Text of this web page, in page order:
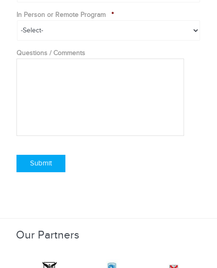
In Person or Remote Program *
Questions / Comments
Submit
Our Partners